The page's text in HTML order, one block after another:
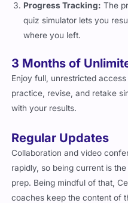
Progress Tracking: The
quiz simulator lets you
where you left.
3 Months of
Enjoy full, unrestricted
practice, revise, and retake
with your results.
Regular Updates
Collaboration and video
rapidly, so being current is
prep. Being mindful of that,
coaches keep the content of